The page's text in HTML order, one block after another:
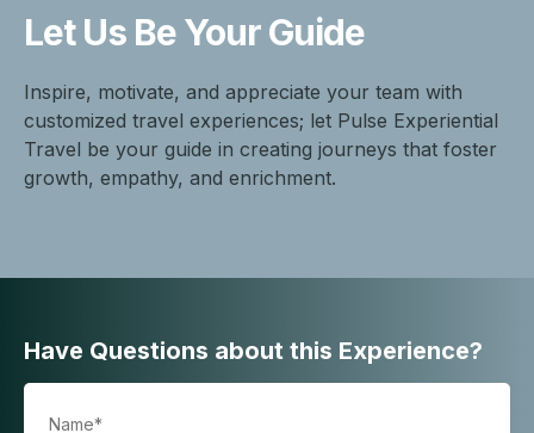
Let Us BeYour Guide
Inspire, motivate, and appreciate your team with
customized travel experiences; let Pulse Experiential
Travel be your guide in creating journeys that foster
growth, empathy, and enrichment.
Have Questions about this Experience?